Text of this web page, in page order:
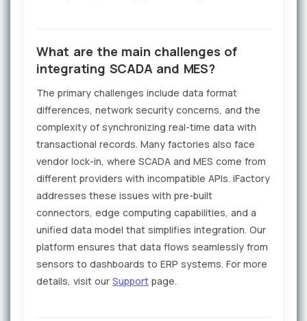
What are the main challenges of
integrating SCADA and MES?
The primary challenges include data format
differences, network security concerns, and the
complexity of synchronizing real-time data with
transactional records. Many factories also face
vendor lock-in, where SCADA and MES come from
different providers with incompatible APIs. iFactory
addresses these issues with pre-built
connectors, edge computing capabilities, and a
unified data model that simplifies integration. Our
platform ensures that data flows seamlessly from
sensors to dashboards to ERP systems. For more
details, visit our Support page.